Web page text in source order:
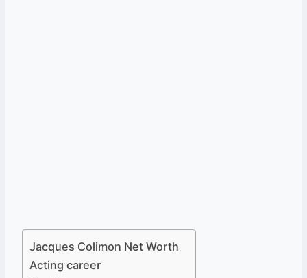
Jacques Colimon Net Worth
Acting career